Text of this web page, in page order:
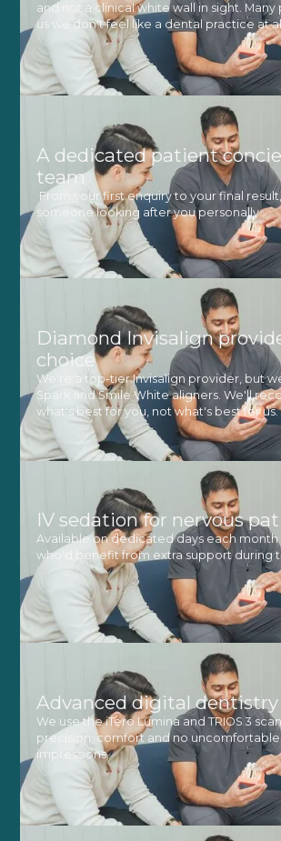
and not a clinical white wall in sight. Many
us we don't feel like a dental practice at
A dedicated patient
team
From your first enquiry to your final
someone looking after you personally.
Diamond Invisalign
choice
We're a top-tier Invisalign provider, but
Spark and Smile White aligners. We'll
what's best for you, not what's best for us.
IV sedation for nervous
Available on dedicated days each
who'd benefit from extra support during
Advanced digital dentistry
We use the iTero Lumina and TRIOS 3
precision, comfort and no
impressions.